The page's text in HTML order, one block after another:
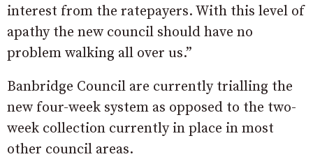
interest from the ratepayers. With this level of
apathy the new council should have no
problem walking all over us.”
Banbridge Council are currently trialling the
new four-week system as opposed to the two-
week collection currently in place in most
other council areas.